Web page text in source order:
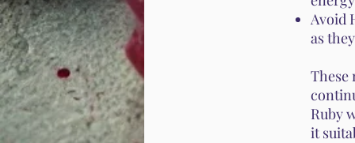
Avoid
as
These
Ruby
it